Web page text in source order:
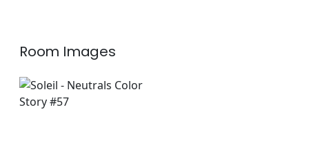
Room Images